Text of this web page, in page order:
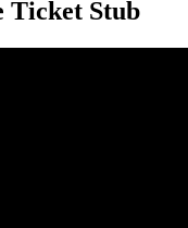
Ticket Stub